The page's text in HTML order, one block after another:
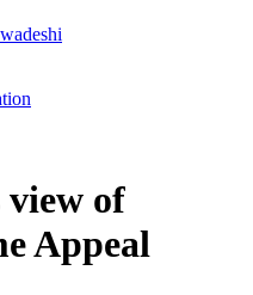
of
Appeal